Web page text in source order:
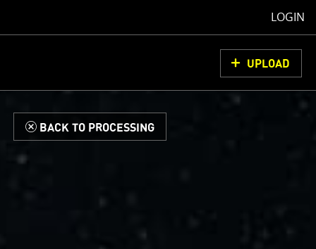
LOGIN
UPLOAD
d BACK TO PROCESSING